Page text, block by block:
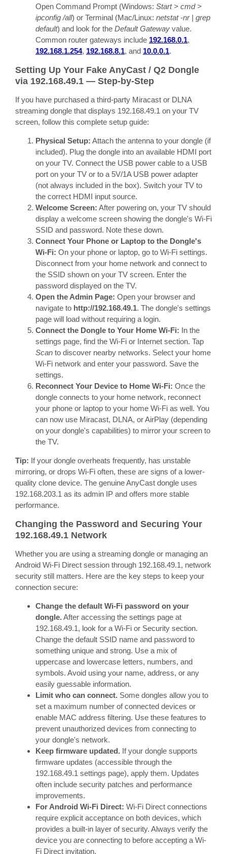
Open Command Prompt (Windows: Start > cmd >
ipconfig /all) or Terminal (Mac/Linux: netstat -nr | grep
default) and look for the Default Gateway value.
Common router gateways include 192.168.0.1,
192.168.1.254, 192.168.8.1, and 10.0.0.1.
Setting Up Your Fake AnyCast / Q2 Dongle
via 192.168.49.1 — Step-by-Step
If you have purchased a third-party Miracast or DLNA
streaming dongle that displays 192.168.49.1 on your TV
screen, follow this complete setup guide:
Physical Setup: Attach the antenna to your dongle (if
included). Plug the dongle into an available HDMI port
on your TV. Connect the USB power cable to a USB
port on your TV or to a 5V/1A USB power adapter
(not always included in the box). Switch your TV to
the correct HDMI input source.
Welcome Screen: After powering on, your TV should
display a welcome screen showing the dongle's Wi-Fi
SSID and password. Note these down.
Connect Your Phone or Laptop to the Dongle's
Wi-Fi: On your phone or laptop, go to Wi-Fi settings.
Disconnect from your home network and connect to
the SSID shown on your TV screen. Enter the
password displayed on the TV.
Open the Admin Page: Open your browser and
navigate to http://192.168.49.1. The dongle's settings
page will load without requiring a login.
Connect the Dongle to Your Home Wi-Fi: In the
settings page, find the Wi-Fi or Internet section. Tap
Scan to discover nearby networks. Select your home
Wi-Fi network and enter your password. Save the
settings.
Reconnect Your Device to Home Wi-Fi: Once the
dongle connects to your home network, reconnect
your phone or laptop to your home Wi-Fi as well. You
can now use Miracast, DLNA, or AirPlay (depending
on your dongle's capabilities) to mirror your screen to
the TV.
Tip: If your dongle overheats frequently, has unstable
mirroring, or drops Wi-Fi often, these are signs of a lower-
quality clone device. The genuine AnyCast dongle uses
192.168.203.1 as its admin IP and offers more stable
performance.
Changing the Password and Securing Your
192.168.49.1 Network
Whether you are using a streaming dongle or managing an
Android Wi-Fi Direct session through 192.168.49.1, network
security still matters. Here are the key steps to keep your
connection secure:
Change the default Wi-Fi password on your
dongle.After accessing the settings page at
192.168.49.1, look for a Wi-Fi or Security section.
Change the default SSID name and password to
something unique and strong. Use a mix of
uppercase and lowercase letters, numbers, and
symbols. Avoid using your name, address, or any
easily guessable information.
Limit who can connect. Some dongles allow you to
set a maximum number of connected devices or
enable MAC address filtering. Use these features to
prevent unauthorized devices from connecting to
your dongle's network.
Keep firmware updated. If your dongle supports
firmware updates (accessible through the
192.168.49.1 settings page), apply them. Updates
often include security patches and performance
improvements.
For Android Wi-Fi Direct: Wi-Fi Direct connections
require explicit acceptance on both devices, which
provides a built-in layer of security. Always verify the
device you are connecting to before accepting a Wi-
Fi Direct invitation.